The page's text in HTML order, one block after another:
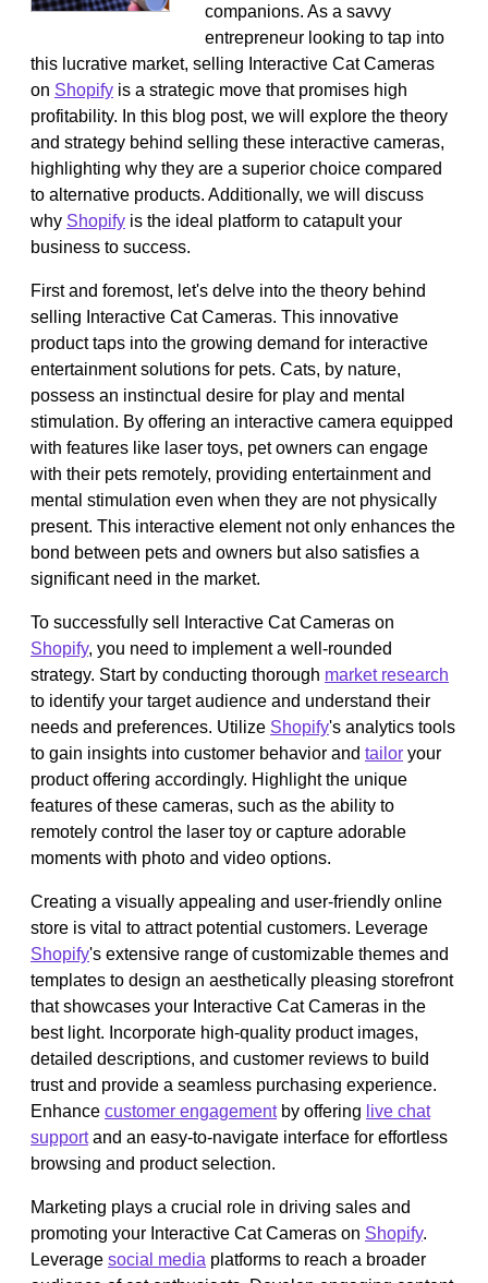
companions. As a savvy
entrepreneur looking to tap into
this lucrative market, selling Interactive Cat Cameras
on Shopify is a strategic move that promises high
profitability. In this blog post, we will explore the theory
and strategy behind selling these interactive cameras,
highlighting why they are a superior choice compared
to alternative products. Additionally, we will discuss
why Shopify is the ideal platform to catapult your
business to success.
First and foremost, let's delve into the theory behind
selling Interactive Cat Cameras. This innovative
product taps into the growing demand for interactive
entertainment solutions for pets. Cats, by nature,
possess an instinctual desire for play and mental
stimulation. By offering an interactive camera equipped
with features like laser toys, pet owners can engage
with their pets remotely, providing entertainment and
mental stimulation even when they are not physically
present. This interactive element not only enhances the
bond between pets and owners but also satisfies a
significant need in the market.
To successfully sell Interactive Cat Cameras on
Shopify, you need to implement a well-rounded
strategy. Start by conducting thorough market research
to identify your target audience and understand their
needs and preferences. Utilize Shopify's analytics tools
to gain insights into customer behavior and tailor your
product offering accordingly. Highlight the unique
features of these cameras, such as the ability to
remotely control the laser toy or capture adorable
moments with photo and video options.
Creating a visually appealing and user-friendly online
store is vital to attract potential customers. Leverage
Shopify's extensive range of customizable themes and
templates to design an aesthetically pleasing storefront
that showcases your Interactive Cat Cameras in the
best light. Incorporate high-quality product images,
detailed descriptions, and customer reviews to build
trust and provide a seamless purchasing experience.
Enhance customer engagementby offering live chat
supportand an easy-to-navigate interface for effortless
browsing and product selection.
Marketing plays a crucial role in driving sales and
promoting your Interactive Cat Cameras on Shopify.
Leverage social media platforms to reach a broader